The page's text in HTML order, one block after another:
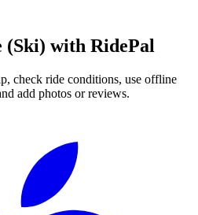
(Ski) with RidePal
check ride conditions, use offline
add photos or reviews.